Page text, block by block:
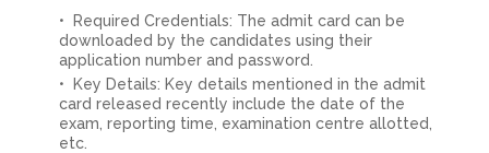
Required Credentials: The admit card can be
downloaded by the candidates using their
application number and password.
Key Details: Key details mentioned in the admit
card released recently include the date of the
exam, reporting time, examination centre allotted,
etc.